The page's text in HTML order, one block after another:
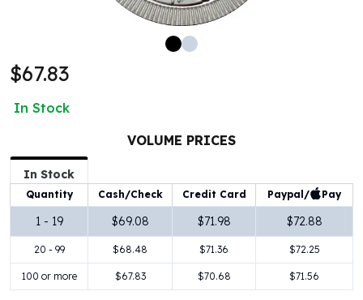
100 Gram Silver Bar
500 Gram Silver Bar
1 oz Silver Coins
2 oz Silver Coins
5 oz Silver Coins
10 oz Silver Coins
1 Kilo Silver Coins
Silver Rounds
1 oz Silver Rounds
2 oz Silver Rounds
$67.83
In Stock
VOLUME PRICES
In Stock
Quantity Cash/Check Credit Card Paypal/ Pay
1 - 19 $69.08 $71.98 $72.88
20 - 99 $68.48 $71.36 $72.25
100 or more $67.83 $70.68 $71.56